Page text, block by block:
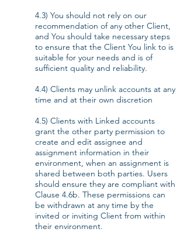
4.3) You should not rely on our
recommendation of any other Client,
and You should take necessary steps
to ensure that the Client You link to is
suitable for your needs and is of
sufficient quality and reliability.
4.4) Clients may unlink accounts at any
time and at their own discretion
4.5) Clients with Linked accounts
grant the other party permission to
create and edit assignee and
assignment information in their
environment, when an assignment is
shared between both parties. Users
should ensure they are compliant with
Clause 4.6b. These permissions can
be withdrawn at any time by the
invited or inviting Client from within
their environment.